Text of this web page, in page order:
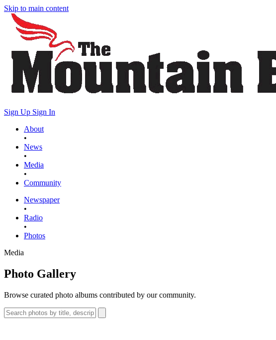
Skip to main content
Sign Up Sign In
About
•
News
•
Media
•
Community
Newspaper
•
Radio
•
Photos
Media
Photo Gallery
Browse curated photo albums contributed by our community.